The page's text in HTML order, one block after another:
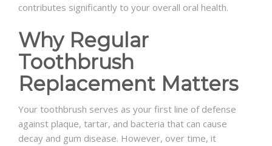
contributes significantly to your overall oral health.
Why Regular
Toothbrush
Replacement Matters
Your toothbrush serves as your first line of defense
against plaque, tartar, and bacteria that can cause
decay and gum disease. However, over time, it